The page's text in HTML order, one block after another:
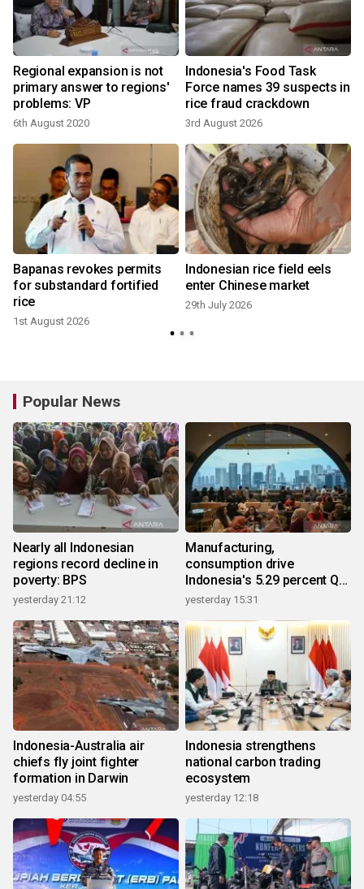
Regional expansion is not
primary answer to regions'
problems: VP
6th August 2020
Indonesia's Food Task
Force names 39 suspects in
rice fraud crackdown
3rd August 2026
Bapanas revokes permits
for substandard fortified
rice
1st August 2026
Indonesian rice field eels
enter Chinese market
29th July 2026
Popular News
Nearly all Indonesian
regions record decline in
poverty: BPS
yesterday 21:12
Manufacturing,
consumption drive
Indonesia's 5.29 percent Q2
growth
yesterday 15:31
Indonesia-Australia air
chiefs fly joint fighter
formation in Darwin
yesterday 04:55
Indonesia strengthens
national carbon trading
ecosystem
yesterday 12:18